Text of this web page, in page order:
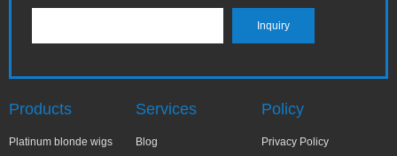
Products
Platinum blonde wigs
Services
Blog
Policy
Privacy Policy